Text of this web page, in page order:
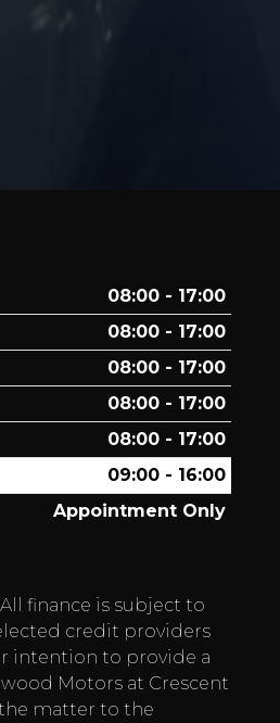
08:00 - 17:00
08:00 - 17:00
08:00 - 17:00
08:00 - 17:00
08:00 - 17:00
09:00 - 16:00
Appointment Only
finance is subject to
credit providers
intention to provide a
Motors at Crescent
the matter to the